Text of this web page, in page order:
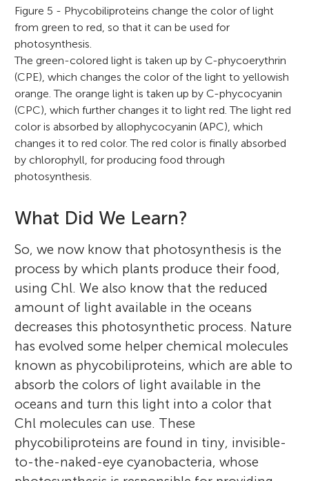
Figure 5 - Phycobiliproteins change the color of light
from green to red, so that it can be used for
photosynthesis.
The green-colored light is taken up by C-phycoerythrin
(CPE), which changes the color of the light to yellowish
orange. The orange light is taken up by C-phycocyanin
(CPC), which further changes it to light red. The light red
color is absorbed by allophycocyanin (APC), which
changes it to red color. The red color is finally absorbed
by chlorophyll, for producing food through
photosynthesis.
What Did We Learn?
So, we now know that photosynthesis is the
process by which plants produce their food,
using Chl. We also know that the reduced
amount of light available in the oceans
decreases this photosynthetic process. Nature
has evolved some helper chemical molecules
known as phycobiliproteins, which are able to
absorb the colors of light available in the
oceans and turn this light into a color that
Chl molecules can use. These
phycobiliproteins are found in tiny, invisible-
to-the-naked-eye cyanobacteria, whose